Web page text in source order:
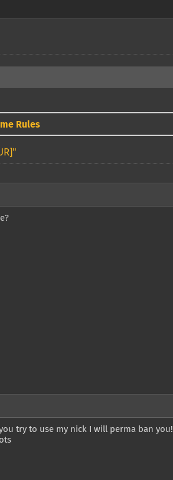
Rules
try to use my nick I will perma ban you!